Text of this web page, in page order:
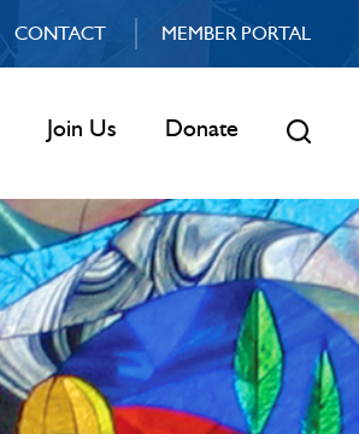
CONTACT MEMBER PORTAL
Join Us Donate